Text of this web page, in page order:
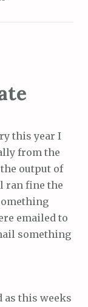
this year I
from the
output of
ran fine the
emailed to
something
as this weeks